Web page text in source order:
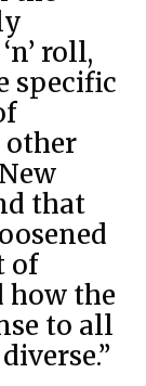
roll,
specific
other
that
of
how the
to all